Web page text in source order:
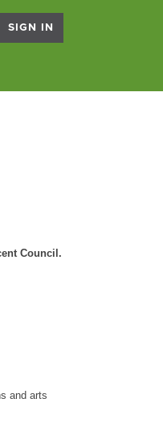
SIGN IN
Council.
and arts